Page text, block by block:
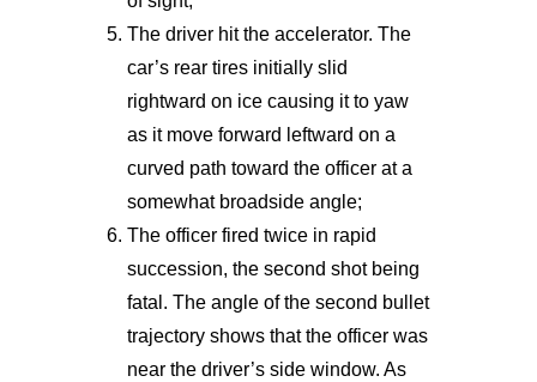
The driver hit the accelerator. The
car’s rear tires initially slid
rightward on ice causing it to yaw
as it move forward leftward on a
curved path toward the officer at a
somewhat broadside angle;
The officer fired twice in rapid
succession, the second shot being
fatal. The angle of the second bullet
trajectory shows that the officer was
near the driver’s side window. As